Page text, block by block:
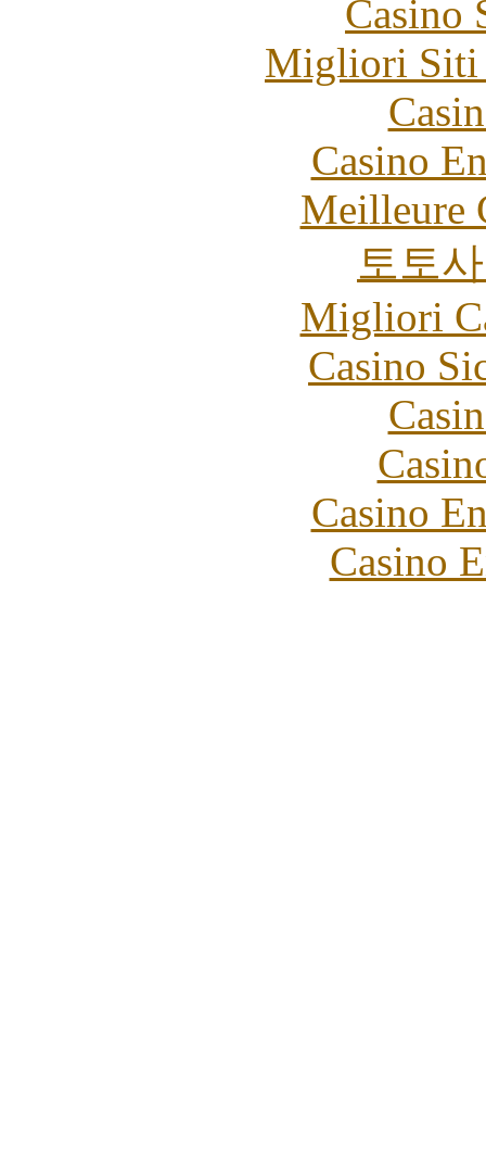
Casino
Migliori Siti
Casino
Meilleure
토토
Migliori
Casino
Casino
Casino